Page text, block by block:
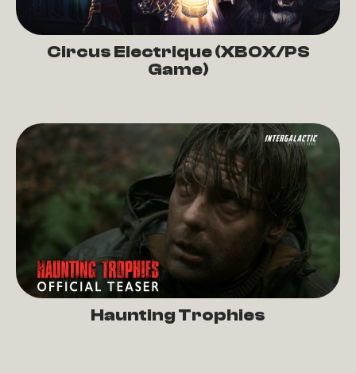
Circus Electrique (XBOX/PS
Game)
Haunting Trophies